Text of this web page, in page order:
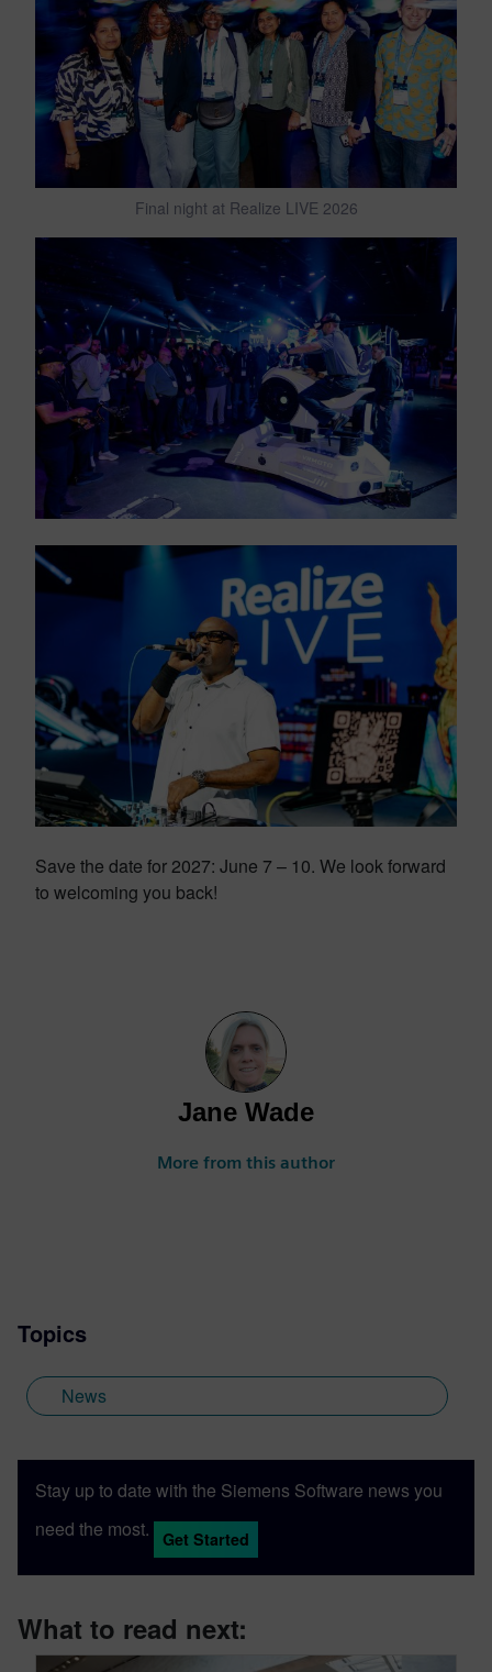
Final night at Realize LIVE 2026
Save the date for 2027: June 7 – 10. We look forward
to welcoming you back!
Jane Wade
More from this author
Topics
News
Stay up to date with the Siemens Software news you
need the most.
Get Started
What to read next: